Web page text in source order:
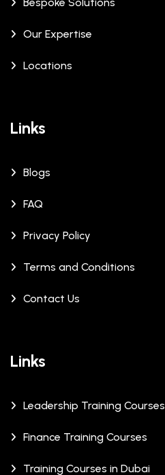
Our Expertise
Locations
Links
Blogs
FAQ
Privacy Policy
Terms and Conditions
Contact Us
Links
Leadership Training Courses
Finance Training Courses
Training Courses in Dubai